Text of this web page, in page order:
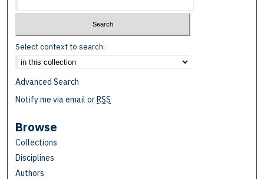
Select context to search:
Advanced Search
Notify me via email orRSS
Browse
Collections
Disciplines
Authors